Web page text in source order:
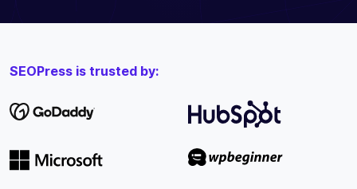
SEOPress is trusted by: